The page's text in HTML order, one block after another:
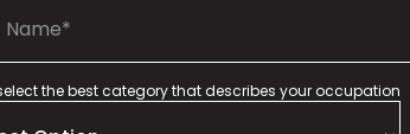
the best category that describes your occupation